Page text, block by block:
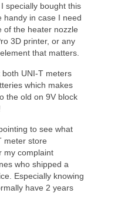
specially bought this
handy in case I need
of the heater nozzle
3D printer, or any
that matters.
UNI-T meters
which makes
the old on 9V block
to see what
meter store
my complaint
who shipped a
Especially knowing
have 2 years